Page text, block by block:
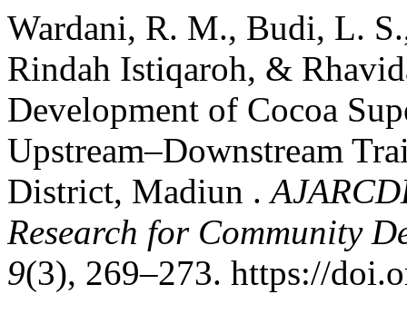
Wardani, R. M., Budi, L.
Rindah Istiqaroh, &
Development of Cocoa
Upstream–Downstream
District, Madiun .
Research for Community
9(3), 269–273. https://